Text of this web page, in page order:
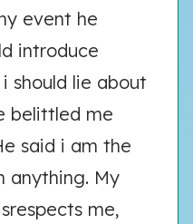
event he
introduce
should lie about
belittled me
said i am the
anything. My
me,